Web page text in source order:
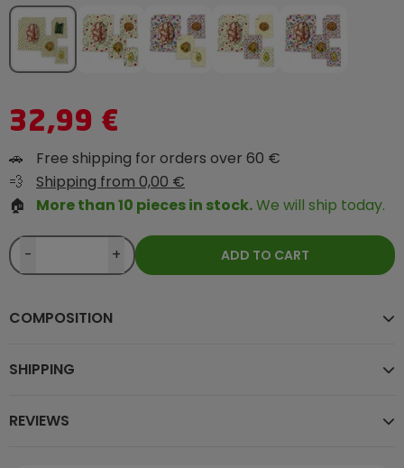
COMPOSITION
SHIPPING
REVIEWS
32,99 €
🚗
Free shipping for orders over 60 €
💨
Shipping from 0,00 €
🏠
More than 10 pieces in stock.We will ship today.
- + ADD TO CART